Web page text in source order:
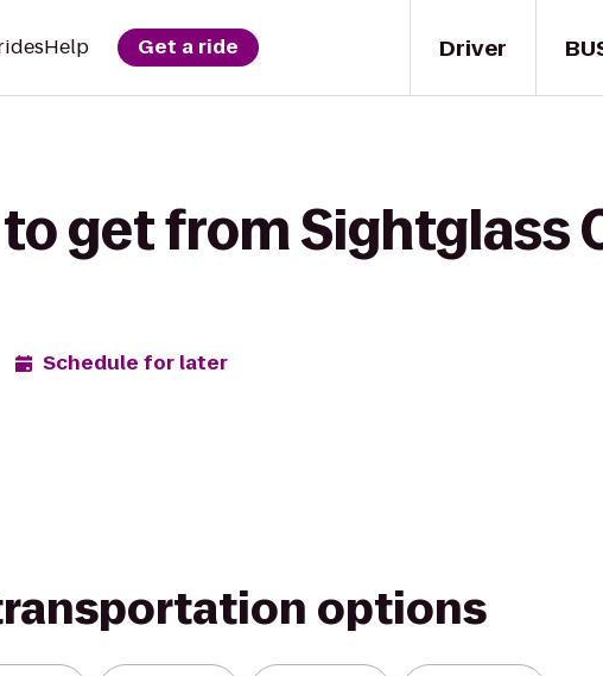
Driver
Help Get a ride
get from Sightglass
Schedule for later
options